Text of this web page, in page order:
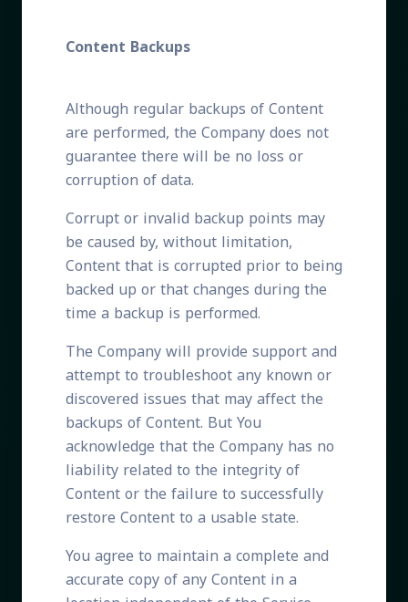
Content Backups
Although regular backups of Content
are performed, the Company does not
guarantee there will be no loss or
corruption of data.
Corrupt or invalid backup points may
be caused by, without limitation,
Content that is corrupted prior to being
backed up or that changes during the
time a backup is performed.
The Company will provide support and
attempt to troubleshoot any known or
discovered issues that may affect the
backups of Content. But You
acknowledge that the Company has no
liability related to the integrity of
Content or the failure to successfully
restore Content to a usable state.
You agree to maintain a complete and
accurate copy of any Content in a